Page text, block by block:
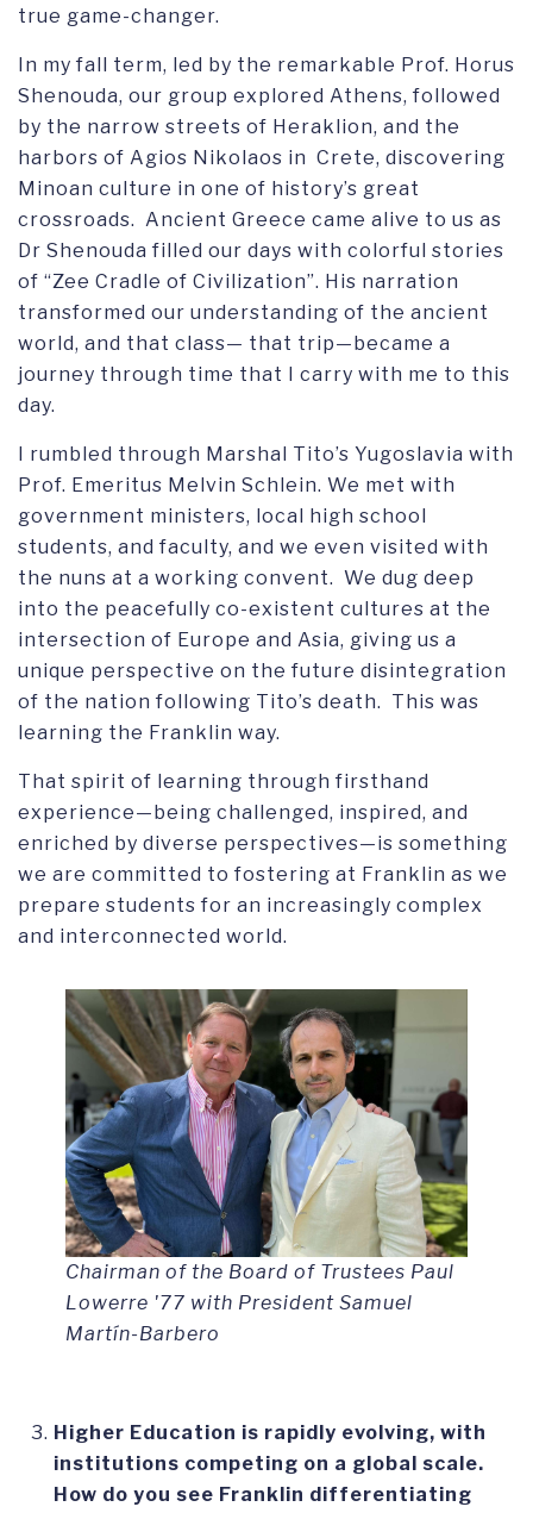
true game-changer.
In my fall term, led by the remarkable Prof. Horus
Shenouda, our group explored Athens, followed
by the narrow streets of Heraklion, and the
harbors of Agios Nikolaos in Crete, discovering
Minoan culture in one of history’s great
crossroads. Ancient Greece came alive to us as
Dr Shenouda filled our days with colorful stories
of “Zee Cradle of Civilization”. His narration
transformed our understanding of the ancient
world, and that class— that trip—became a
journey through time that I carry with me to this
day.
I rumbled through Marshal Tito’s Yugoslavia with
Prof. Emeritus Melvin Schlein. We met with
government ministers, local high school
students, and faculty, and we even visited with
the nuns at a working convent. We dug deep
into the peacefully co-existent cultures at the
intersection of Europe and Asia, giving us a
unique perspective on the future disintegration
of the nation following Tito’s death. This was
learning the Franklin way.
That spirit of learning through firsthand
experience—being challenged, inspired, and
enriched by diverse perspectives—is something
we are committed to fostering at Franklin as we
prepare students for an increasingly complex
and interconnected world.
Chairman of the Board of Trustees Paul
Lowerre '77 with President Samuel
Martín-Barbero
Higher Education is rapidly evolving, with
institutions competing on a global scale.
How do you see Franklin differentiating